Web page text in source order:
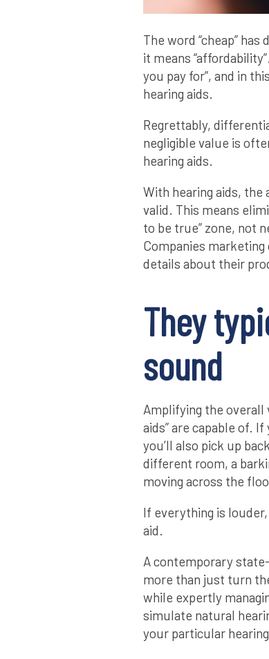
The word “cheap”
it means
you pay for”, and in
hearing aids.
Regrettably,
negligible value is
hearing aids.
With hearing aids, the
valid. This means
to be true” zone, not
Companies
details about their
They
sound
Amplifying the overall
aids” are capable of.
you’ll also pick up
different room, a
moving across the
If everything is
aid.
A contemporary
more than just turn
while expertly
simulate natural
your particular hearing